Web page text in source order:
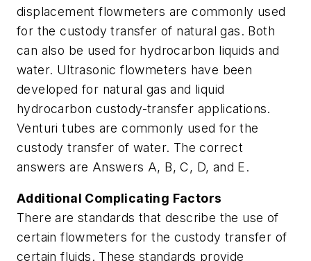
displacement flowmeters are commonly used
for the custody transfer of natural gas. Both
can also be used for hydrocarbon liquids and
water. Ultrasonic flowmeters have been
developed for natural gas and liquid
hydrocarbon custody-transfer applications.
Venturi tubes are commonly used for the
custody transfer of water. The correct
answers are Answers A, B, C, D, and E.
Additional Complicating Factors
There are standards that describe the use of
certain flowmeters for the custody transfer of
certain fluids. These standards provide